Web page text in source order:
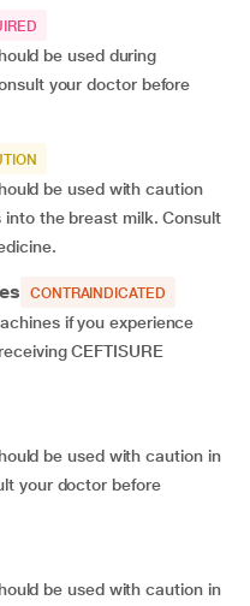
be used during
your doctor before
be used with caution
into the breast milk. Consult
CONTRAINDICATED
if you experience
CEFTISURE
be used with caution in
your doctor before
be used with caution in